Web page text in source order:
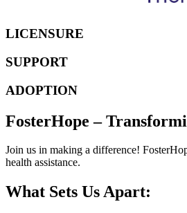
LICENSURE
SUPPORT
ADOPTION
FosterHope –
Join us in making a difference!
health assistance.
What Sets Us Apart: